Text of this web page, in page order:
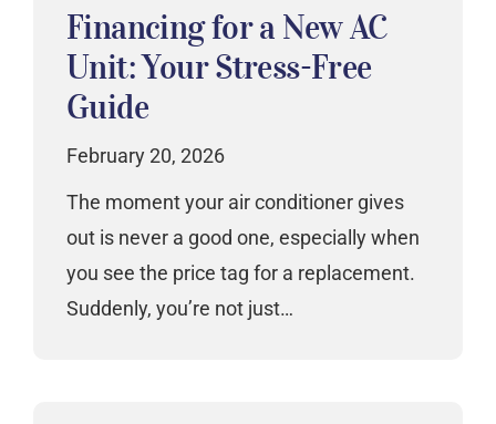
Financing for a New AC
Unit: Your Stress-Free
Guide
February 20, 2026
The moment your air conditioner gives
out is never a good one, especially when
you see the price tag for a replacement.
Suddenly, you’re not just…